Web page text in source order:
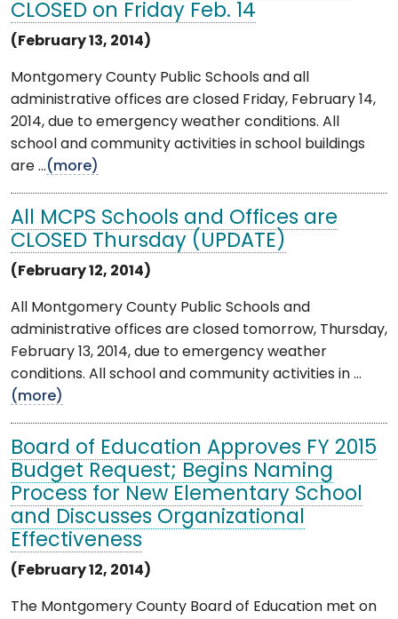
CLOSED on Friday Feb. 14
(February 13, 2014)
Montgomery County Public Schools and all
administrative offices are closed Friday, February 14,
2014, due to emergency weather conditions. All
school and community activities in school buildings
are ...(more)
All MCPS Schools and Offices are
CLOSED Thursday (UPDATE)
(February 12, 2014)
All Montgomery County Public Schools and
administrative offices are closed tomorrow, Thursday,
February 13, 2014, due to emergency weather
conditions. All school and community activities in ...
(more)
Board of Education Approves FY 2015
Budget Request; Begins Naming
Process for New Elementary School
and Discusses Organizational
Effectiveness
(February 12, 2014)
The Montgomery County Board of Education met on